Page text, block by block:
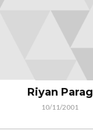
Riyan Parag
10/11/2001